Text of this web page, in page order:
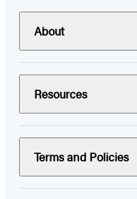
About
Resources
Terms and Policies